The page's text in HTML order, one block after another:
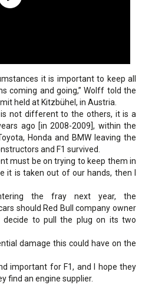
it is important to keep all
coming and going,” Wolff told the
held at Kitzbühel, in Austria.
not different to the others, it is a
ago [in 2008-2009], within the
Honda and BMW leaving the
and F1 survived.
must be on trying to keep them in
it is taken out of our hands, then I
the fray next year, the
should Red Bull company owner
decide to pull the plug on its two
damage this could have on the
important for F1, and I hope they
find an engine supplier.